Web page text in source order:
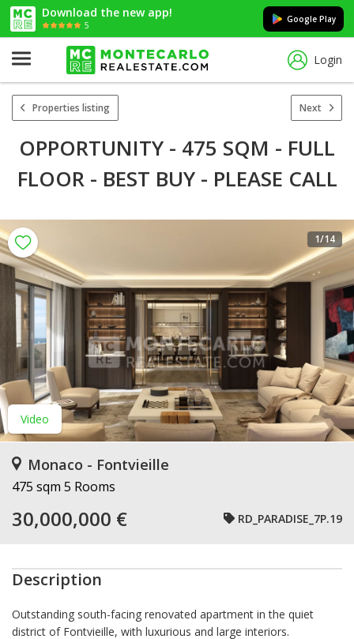
Download the new app!
5
Google Play
Login
Properties listing Next
OPPORTUNITY - 475 SQM - FULL
FLOOR - BEST BUY - PLEASE CALL
Video
1/14
Monaco - Fontvieille
475 sqm 5 Rooms
30,000,000 € RD_PARADISE_7P.19
Description
Outstanding south-facing renovated apartment in the quiet
district of Fontvieille, with luxurious and large interiors.